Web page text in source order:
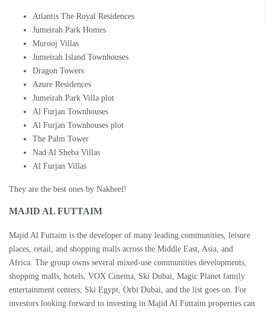
Atlantis The Royal Residences
Jumeirah Park Homes
Murooj Villas
Jumeirah Island Townhouses
Dragon Towers
Azure Residences
Jumeirah Park Villa plot
Al Furjan Townhouses
Al Furjan Townhouses plot
The Palm Tower
Nad Al Sheba Villas
Al Furjan Villas
They are the best ones by Nakheel!
MAJID AL FUTTAIM
Majid Al Futtaim is the developer of many leading communities, leisure
places, retail, and shopping malls across the Middle East, Asia, and
Africa. The group owns several mixed-use communities developments,
shopping malls, hotels, VOX Cinema, Ski Dubai, Magic Planet family
entertainment centers, Ski Egypt, Orbi Dubai, and the list goes on. For
investors looking forward to investing in Majid Al Futtaim properties can